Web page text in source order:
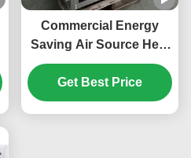
Commercial Energy
Saving Air Source Heat
Pump 20kw Low Noise
Get Best Price